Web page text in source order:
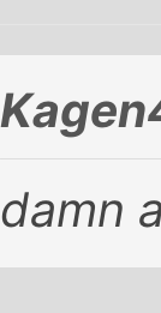
damn